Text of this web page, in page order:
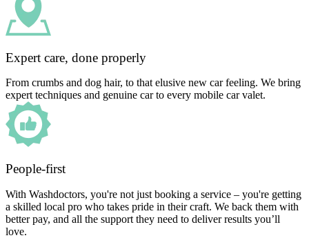
Expert care, done properly
From crumbs and dog hair, to that elusive new car feeling. We bring
expert techniques and genuine car to every mobile car valet.
People-first
With Washdoctors, you're not just booking a service – you're getting
a skilled local pro who takes pride in their craft. We back them with
better pay, and all the support they need to deliver results you’ll
love.